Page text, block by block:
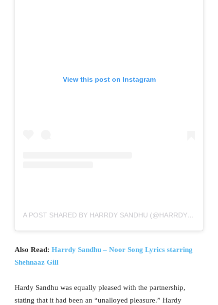
View this post on Instagram
A POST SHARED BY HARRDY SANDHU (@HARRDYSANDHU)
Also Read: Harrdy Sandhu – Noor Song Lyrics starring
Shehnaaz Gill
Hardy Sandhu was equally pleased with the partnership,
stating that it had been an “unalloyed pleasure.” Hardy